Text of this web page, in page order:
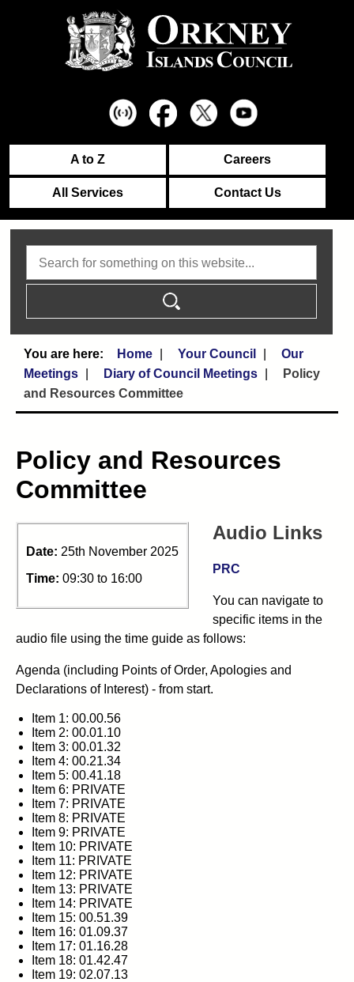
A to Z Careers
All Services Contact Us
Home Your Council
Our
Meetings
Diary of Council Meetings
Policy
and Resources Committee
Policy and Resources
Committee
Date: 25th November 2025
Time: 09:30 to 16:00
Audio Links
PRC
You can navigate to
specific items in the
audio file using the time guide as follows:
Agenda (including Points of Order, Apologies and
Declarations of Interest) - from start.
Item 1: 00.00.56
Item 2: 00.01.10
Item 3: 00.01.32
Item 4: 00.21.34
Item 5: 00.41.18
Item 6: PRIVATE
Item 7: PRIVATE
Item 8: PRIVATE
Item 9: PRIVATE
Item 10: PRIVATE
Item 11: PRIVATE
Item 12: PRIVATE
Item 13: PRIVATE
Item 14: PRIVATE
Item 15: 00.51.39
Item 16: 01.09.37
Item 17: 01.16.28
Item 18: 01.42.47
Item 19: 02.07.13